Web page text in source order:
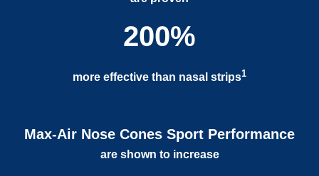
200%
more effective than nasal strips1
Max-Air Nose Cones Sport Performance
are shown to increase